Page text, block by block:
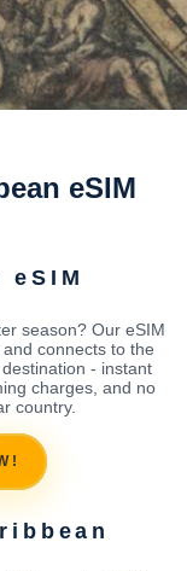
eSIM
season? Our eSIM
connects to the
- instant
charges, and no
country.